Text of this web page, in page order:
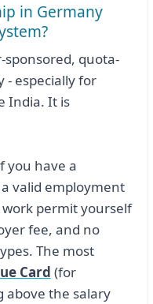
in Germany
sponsored, quota-
- especially for
India. It is
you have a
valid employment
permit yourself
fee, and no
The most
Card (for
above the salary